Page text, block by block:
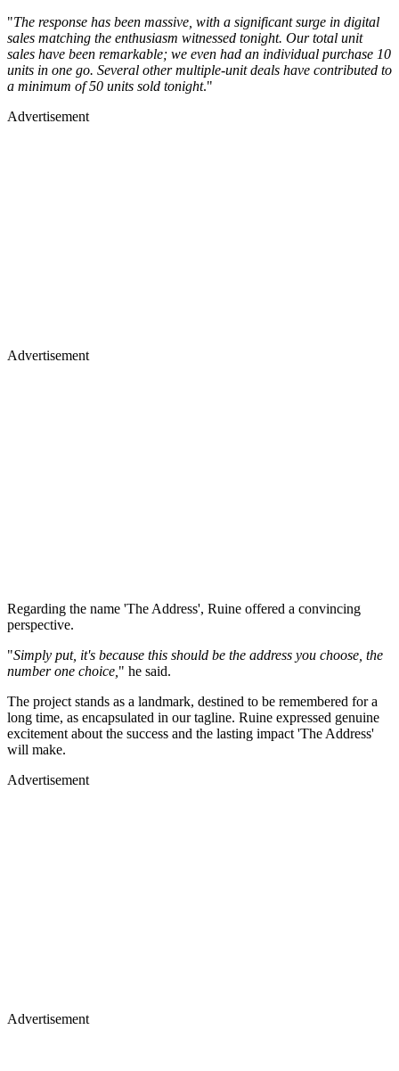
"The response has been massive, with a significant surge in digital
sales matching the enthusiasm witnessed tonight. Our total unit
sales have been remarkable; we even had an individual purchase 10
units in one go. Several other multiple-unit deals have contributed to
a minimum of 50 units sold tonight."
Advertisement
Advertisement
Regarding the name 'The Address', Ruine offered a convincing
perspective.
"Simply put, it's because this should be the address you choose, the
number one choice, " he said.
The project stands as a landmark, destined to be remembered for a
long time, as encapsulated in our tagline. Ruine expressed genuine
excitement about the success and the lasting impact 'The Address'
will make.
Advertisement
Advertisement